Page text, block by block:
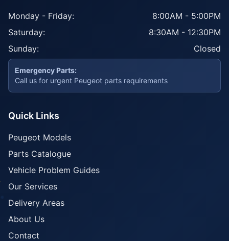
Monday - Friday:
8:00AM - 5:00PM
Saturday:
8:30AM - 12:30PM
Sunday:
Closed
Emergency Parts:
Call us for urgent Peugeot parts requirements
Quick Links
Peugeot Models
Parts Catalogue
Vehicle Problem Guides
Our Services
Delivery Areas
About Us
Contact